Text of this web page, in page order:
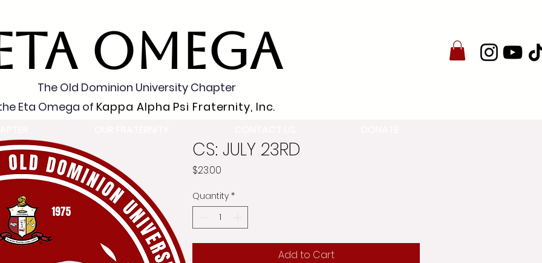
OMEGA
The Old Dominion University Chapter
Eta Omega of Kappa Alpha Psi Fraternity, Inc.
CS: JULY 23RD
$23.00
Quantity *
Add to Cart